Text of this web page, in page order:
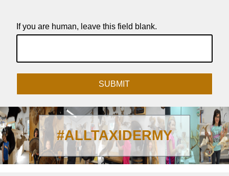
If you are human, leave this field blank.
SUBMIT
#ALLTAXIDERMY